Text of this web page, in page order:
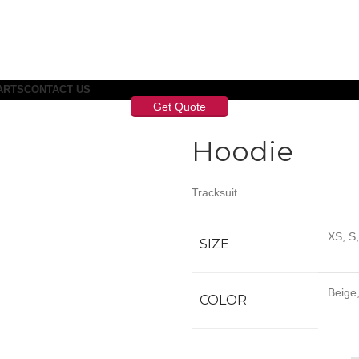
CONTACT US
Get Quote
Hoodie
Tracksuit
SIZE XS,
COLOR